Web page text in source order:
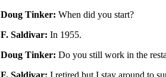
Doug Tinker: When did you start?
F. Saldivar: In 1955.
Doug Tinker: Do you still work in the
F. Saldivar: I retired but I stay around to